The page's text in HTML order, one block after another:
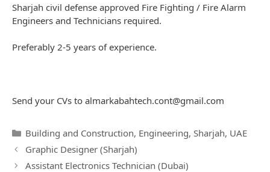
Sharjah civil defense approved Fire Fighting / Fire Alarm
Engineers and Technicians required.
Preferably 2-5 years of experience.
Send your CVs to almarkabahtech.cont@gmail.com
Categories
Building and Construction, Engineering, Sharjah, UAE
Post
navigation
Graphic Designer (Sharjah)
Assistant Electronics Technician (Dubai)